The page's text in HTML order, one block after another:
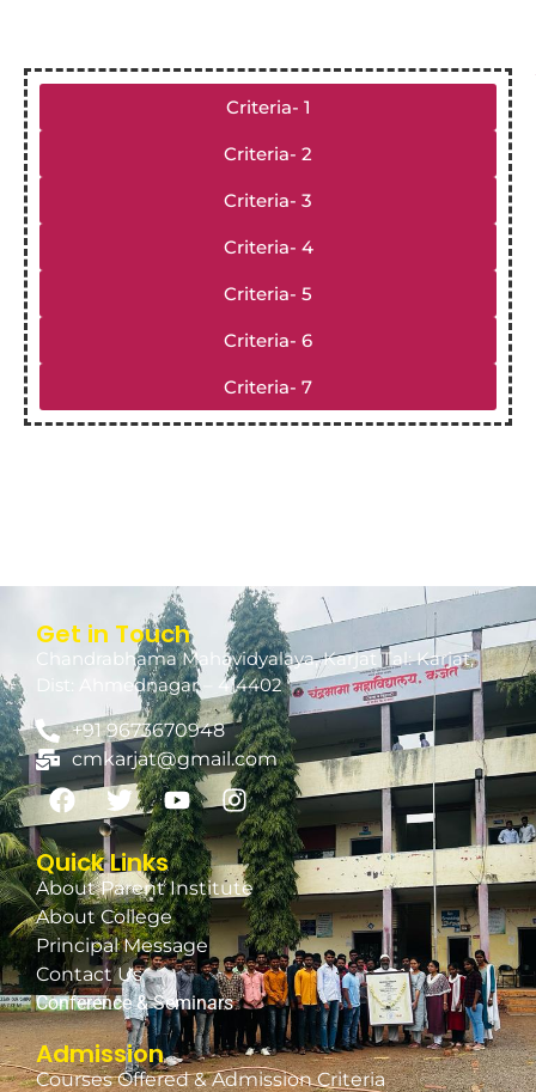
Criteria- 1
Criteria- 2
Criteria- 3
Criteria- 4
Criteria- 5
Criteria- 6
Criteria- 7
Get in Touch
Chandrabhama Mahavidyalaya, Karjat Tal: Karjat,
Dist: Ahmednagar – 414402
+91 9673670948
cmkarjat@gmail.com
Quick Links
About Parent Institute
About College
Principal Message
Contact Us
Conference & Seminars
Admission
Courses Offered & Admission Criteria